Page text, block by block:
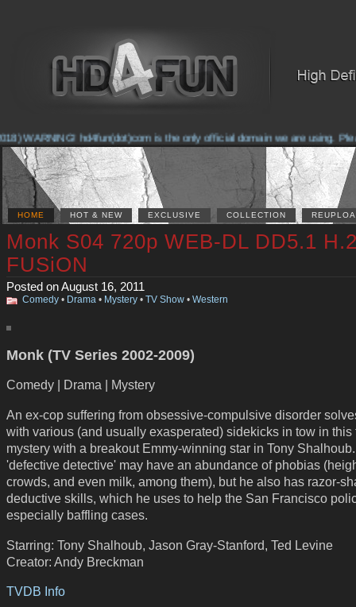
WARNING! hd4fun(dot)com is the only official domain we are using.
HOME HOT & NEW EXCLUSIVE COLLECTION
Monk S04 720p WEB-DL DD5.1
FUSiON
Posted on August 16, 2011
Comedy • Drama • Mystery • TV Show • Western
Monk (TV Series 2002-2009)
Comedy | Drama | Mystery
An ex-cop suffering from obsessive-compulsive disorder
with various (and usually exasperated) sidekicks in tow in this
mystery with a breakout Emmy-winning star in Tony
'defective detective' may have an abundance of phobias
crowds, and even milk, among them), but he also has razor-
deductive skills, which he uses to help the San Francisco
especially baffling cases.
Starring: Tony Shalhoub, Jason Gray-Stanford, Ted Levine
Creator: Andy Breckman
TVDB Info